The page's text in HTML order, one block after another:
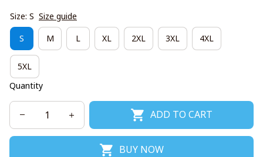
Size: S Size guide
S M L XL 2XL 3XL 4XL
5XL
Quantity
ADD TO CART
BUY NOW